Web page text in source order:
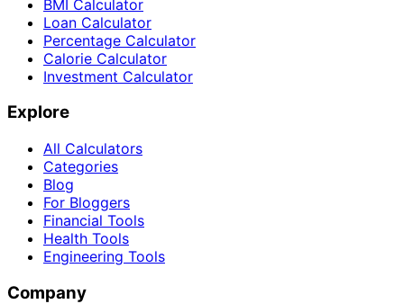
BMI Calculator
Loan Calculator
Percentage Calculator
Calorie Calculator
Investment Calculator
Explore
All Calculators
Categories
Blog
For Bloggers
Financial Tools
Health Tools
Engineering Tools
Company